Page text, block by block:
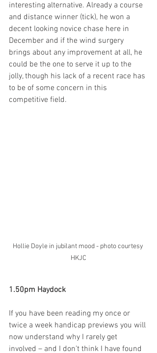
interesting alternative. Already a course
and distance winner (tick), he won a
decent looking novice chase here in
December and if the wind surgery
brings about any improvement at all, he
could be the one to serve it up to the
jolly, though his lack of a recent race has
to be of some concern in this
competitive field.
Hollie Doyle in jubilant mood - photo courtesy
HKJC
1.50pm Haydock
If you have been reading my once or
twice a week handicap previews you will
now understand why I rarely get
involved – and I don’t think I have found